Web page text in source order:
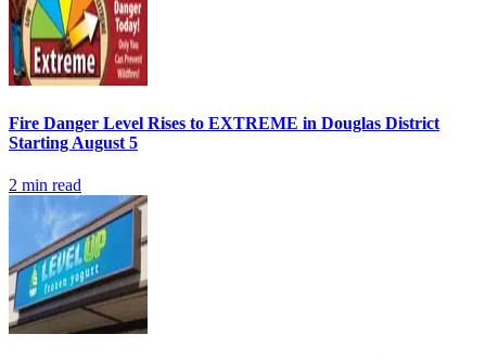
Fire Danger Level Rises to EXTREME in Douglas District
Starting August 5
2 min read